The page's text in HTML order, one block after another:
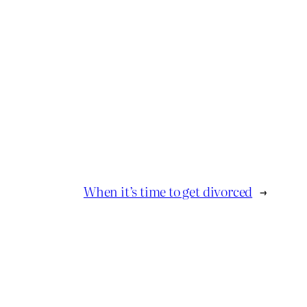
When it’s time to get divorced →